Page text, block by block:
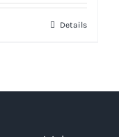
Details